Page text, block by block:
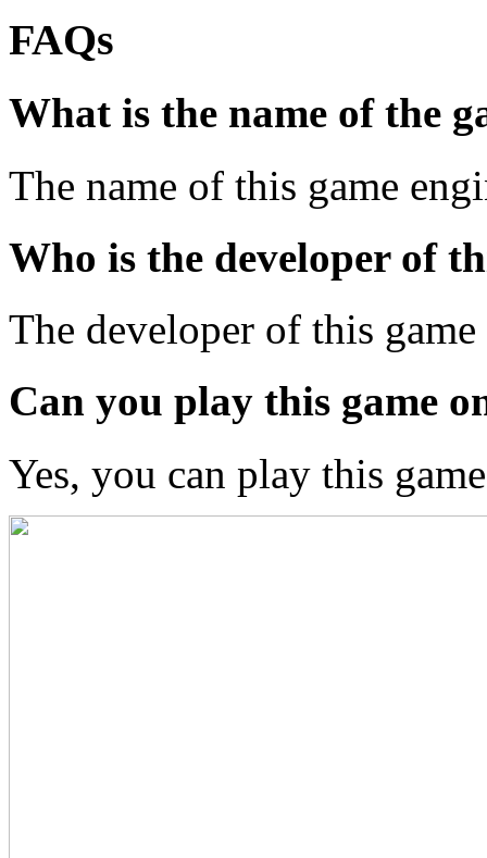
FAQs
What is the name of the
The name of this game
Who is the developer of
The developer of this
Can you play this game
Yes, you can play this